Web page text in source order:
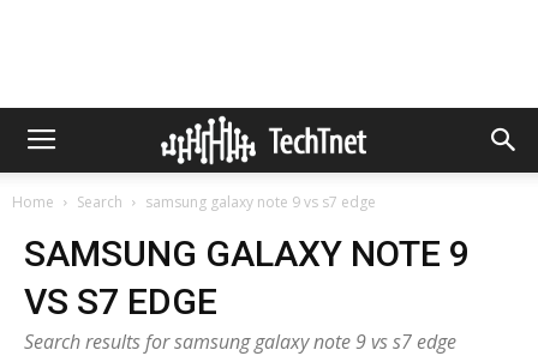
Home Search samsung galaxy note 9 vs s7 edge
SAMSUNG GALAXY NOTE 9
VS S7 EDGE
Search results for samsung galaxy note 9 vs s7 edge